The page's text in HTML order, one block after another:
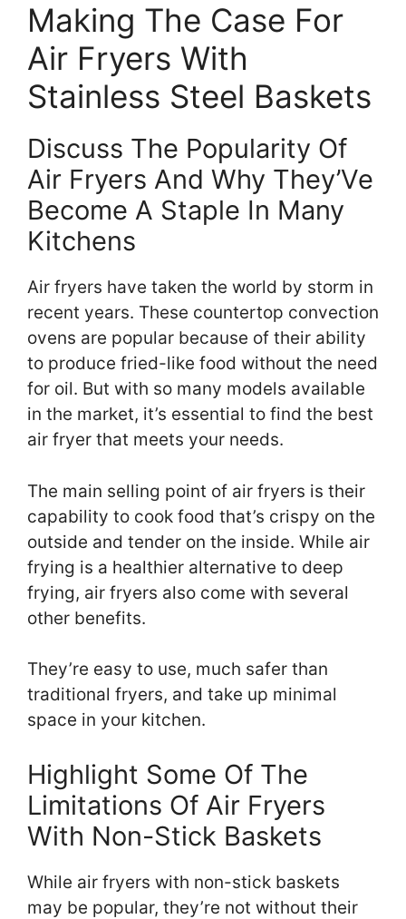
Making The Case For
Air Fryers With
Stainless Steel Baskets
Discuss The Popularity Of
Air Fryers And Why They’Ve
Become A Staple In Many
Kitchens
Air fryers have taken the world by storm in
recent years. These countertop convection
ovens are popular because of their ability
to produce fried-like food without the need
for oil. But with so many models available
in the market, it’s essential to find the best
air fryer that meets your needs.
The main selling point of air fryers is their
capability to cook food that’s crispy on the
outside and tender on the inside. While air
frying is a healthier alternative to deep
frying, air fryers also come with several
other benefits.
They’re easy to use, much safer than
traditional fryers, and take up minimal
space in your kitchen.
Highlight Some Of The
Limitations Of Air Fryers
With Non-Stick Baskets
While air fryers with non-stick baskets
may be popular, they’re not without their